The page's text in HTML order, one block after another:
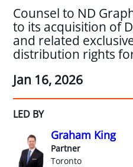
Counsel to ND
to its acquisition of
and related
distribution rights
Jan 16, 2026
LED BY
Graham King
Partner
Toronto